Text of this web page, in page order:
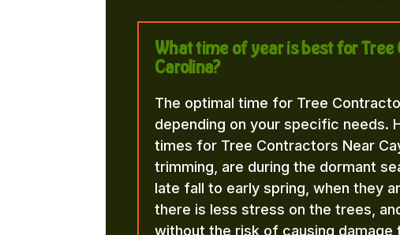
What time of year is best for
Carolina?
The optimal time for Tree
depending on your specific needs.
times for Tree Contractors Near
trimming, are during the dormant
late fall to early spring, when they
there is less stress on the trees,
without the risk of causing damage